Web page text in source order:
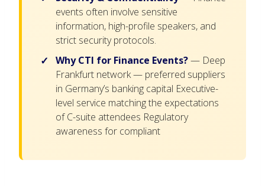
events often involve sensitive
information, high-profile speakers, and
strict security protocols.
Why CTI for Finance Events?— Deep
Frankfurt network — preferred suppliers
in Germany’s banking capital Executive-
level service matching the expectations
of C-suite attendees Regulatory
awareness for compliant